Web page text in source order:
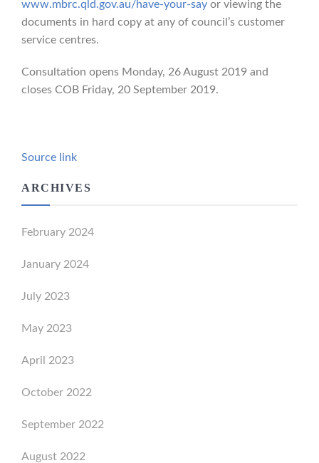
www.mbrc.qld.gov.au/have-your-say or viewing the
documents in hard copy at any of council’s customer
service centres.
Consultation opens Monday, 26 August 2019 and
closes COB Friday, 20 September 2019.
Source link
ARCHIVES
February 2024
January 2024
July 2023
May 2023
April 2023
October 2022
September 2022
August 2022